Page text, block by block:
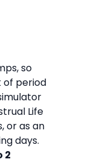
so
period
Life
or as an
days.
2